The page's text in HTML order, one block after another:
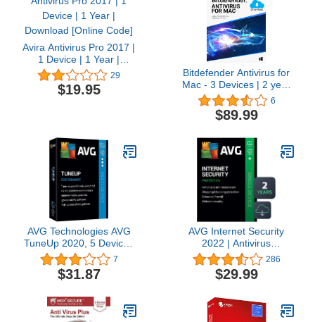
Avira Antivirus Pro 2017 |
1 Device | 1 Year |
Download [Online Code]
29
$19.95
Bitdefender Antivirus for
Mac - 3 Devices | 2 year
Subscription | Mac
Activation Code by email
6
$89.99
AVG Technologies AVG
TuneUp 2020, 5 Devices
2 Year 2020
7
$31.87
AVG Internet Security
2022 | Antivirus
Protection Software | 1
PC, 2 Years [Download]
286
$29.99